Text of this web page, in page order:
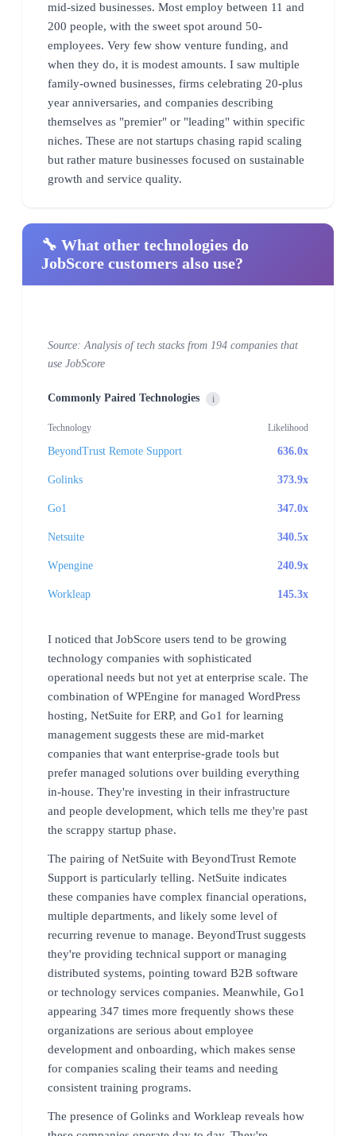
mid-sized businesses. Most employ between 11 and
200 people, with the sweet spot around 50-
employees. Very few show venture funding, and
when they do, it is modest amounts. I saw multiple
family-owned businesses, firms celebrating 20-plus
year anniversaries, and companies describing
themselves as "premier" or "leading" within specific
niches. These are not startups chasing rapid scaling
but rather mature businesses focused on sustainable
growth and service quality.
🔧 What other technologies do
JobScore customers also use?
Source: Analysis of tech stacks from 194 companies that
use JobScore
Commonly Paired Technologies i
Technology Likelihood
BeyondTrust Remote Support 636.0x
Golinks 373.9x
Go1 347.0x
Netsuite 340.5x
Wpengine 240.9x
Workleap 145.3x
I noticed that JobScore users tend to be growing
technology companies with sophisticated
operational needs but not yet at enterprise scale. The
combination of WPEngine for managed WordPress
hosting, NetSuite for ERP, and Go1 for learning
management suggests these are mid-market
companies that want enterprise-grade tools but
prefer managed solutions over building everything
in-house. They're investing in their infrastructure
and people development, which tells me they're past
the scrappy startup phase.
The pairing of NetSuite with BeyondTrust Remote
Support is particularly telling. NetSuite indicates
these companies have complex financial operations,
multiple departments, and likely some level of
recurring revenue to manage. BeyondTrust suggests
they're providing technical support or managing
distributed systems, pointing toward B2B software
or technology services companies. Meanwhile, Go1
appearing 347 times more frequently shows these
organizations are serious about employee
development and onboarding, which makes sense
for companies scaling their teams and needing
consistent training programs.
The presence of Golinks and Workleap reveals how